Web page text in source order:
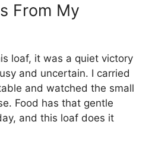
From My
loaf, it was a quiet victory
and uncertain. I carried
and watched the small
Food has that gentle
and this loaf does it